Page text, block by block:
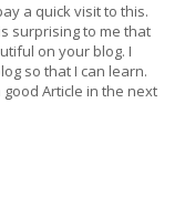
a quick visit to this.
surprising to me that
on your blog. I
so that I can learn.
Article in the next